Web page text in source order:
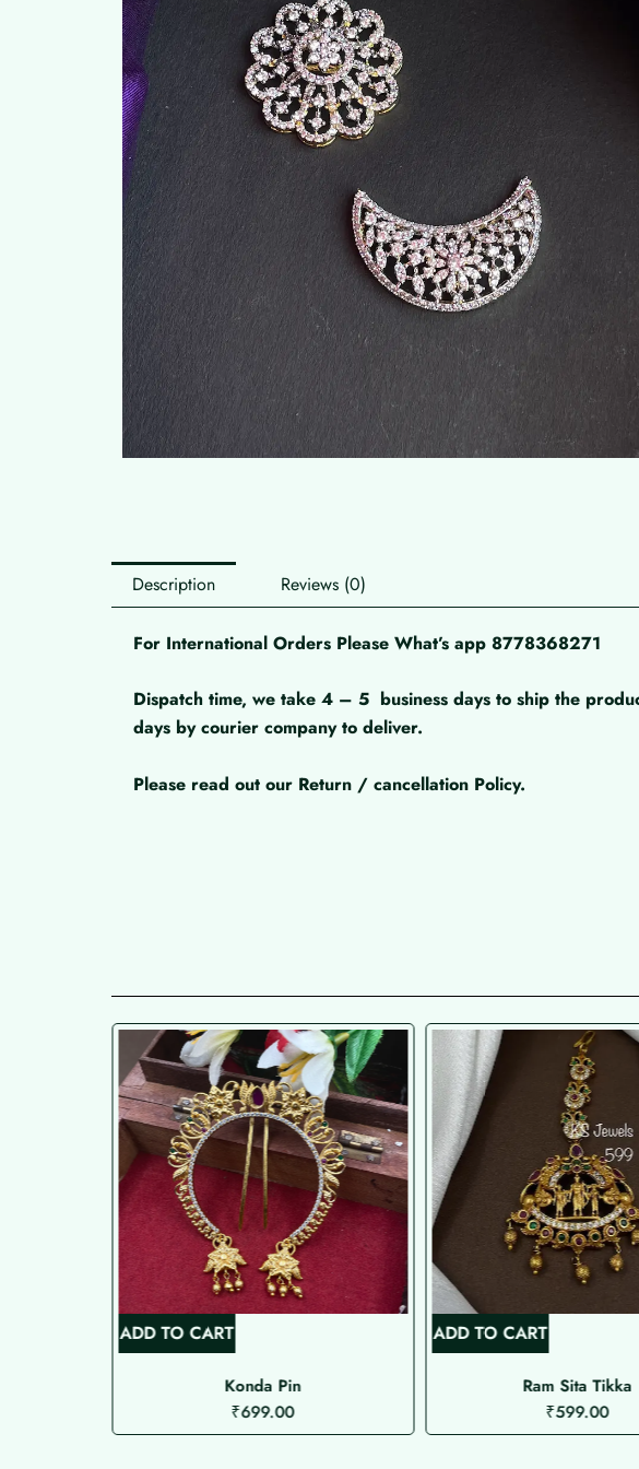
Description Reviews (0)
For International Orders Please What’s app 8778368271
Dispatch time, we take 4 – 5 business days to ship the
days by courier company to deliver.
Please read out our Return / cancellation Policy.
ADD TO CART
Konda Pin
₹699.00
ADD TO CART
Ram Sita Tikka
₹599.00